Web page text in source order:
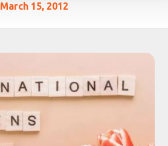
March 15, 2012